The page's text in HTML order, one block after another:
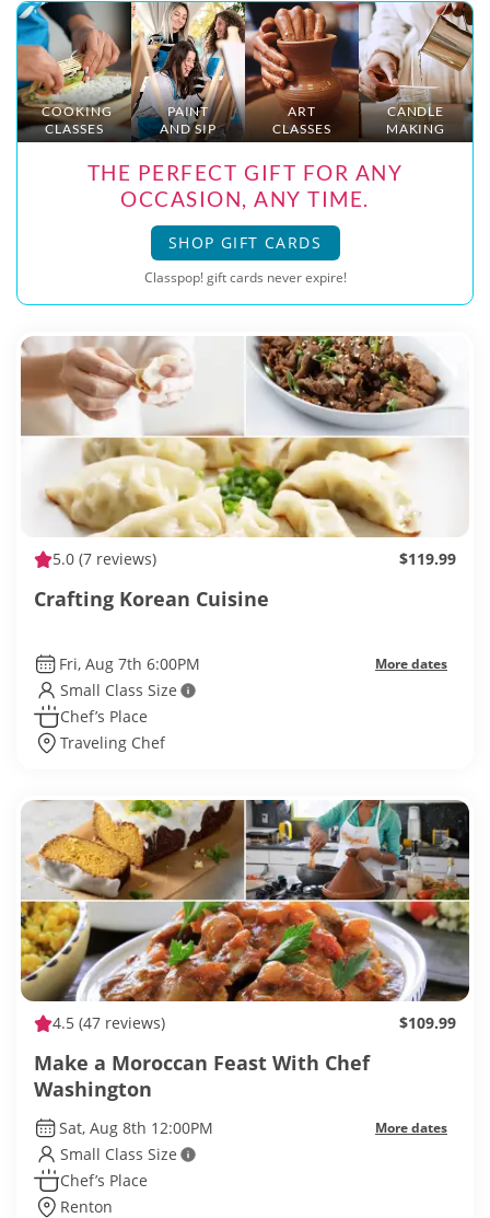
COOKING
CLASSES
PAINT
AND SIP
ART
CLASSES
CANDLE
MAKING
THE PERFECT GIFT FOR ANY
OCCASION, ANY TIME.
SHOP GIFT CARDS
Classpop! gift cards never expire!
5.0 (7 reviews) $119.99
Crafting Korean Cuisine
Fri, Aug 7th 6:00PM More dates
Small Class Size
Chef’s Place
Traveling Chef
4.5 (47 reviews) $109.99
Make a Moroccan Feast With Chef
Washington
Sat, Aug 8th 12:00PM More dates
Small Class Size
Chef’s Place
Renton